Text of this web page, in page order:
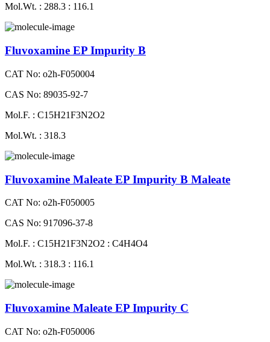
Mol.Wt. : 288.3 : 116.1
Fluvoxamine EP Impurity B
CAT No: o2h-F050004
CAS No: 89035-92-7
Mol.F. : C15H21F3N2O2
Mol.Wt. : 318.3
Fluvoxamine Maleate EP Impurity B Maleate
CAT No: o2h-F050005
CAS No: 917096-37-8
Mol.F. : C15H21F3N2O2 : C4H4O4
Mol.Wt. : 318.3 : 116.1
Fluvoxamine Maleate EP Impurity C
CAT No: o2h-F050006